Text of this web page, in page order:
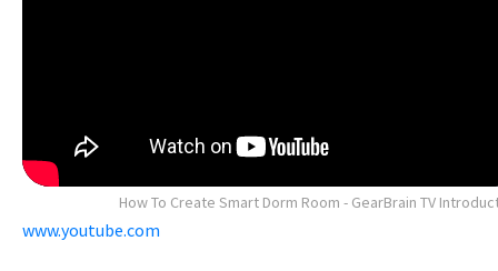
How To Create Smart Dorm Room - GearBrain TV
www.youtube.com